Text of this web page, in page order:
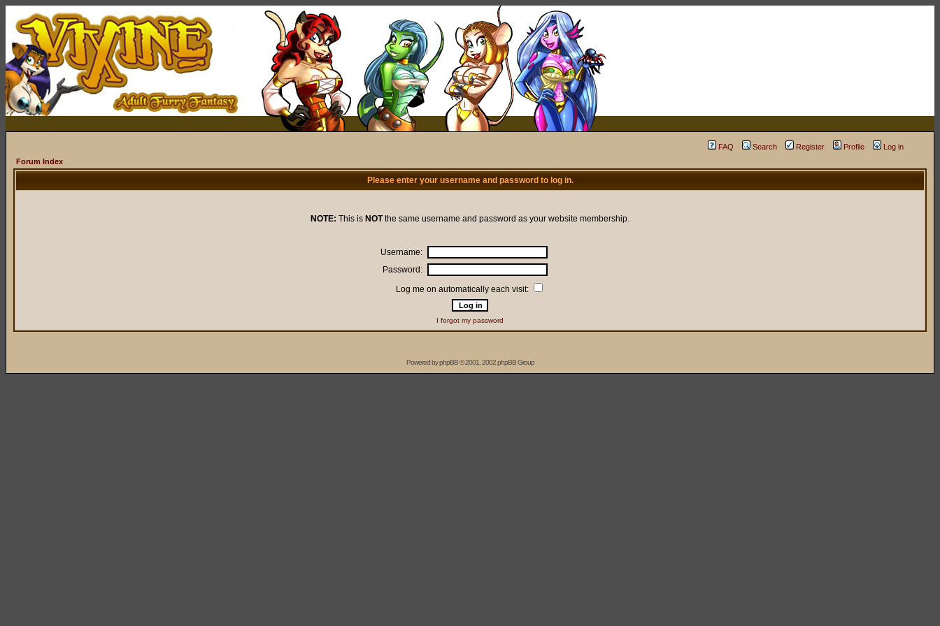
FAQ Search Register Profile
Log in
Forum Index
Please enter your username and password to log in.
NOTE: This is NOTthe same username and password as your website membership.
Username:
Password:
Log me on automatically each visit:
I forgot my password
Powered byphpBB© 2001, 2002 phpBB Group